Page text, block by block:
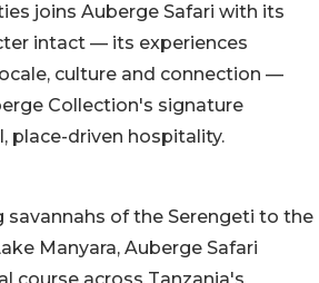
joins Auberge Safari with its
intact — its experiences
culture and connection —
Collection's signature
place-driven hospitality.
savannahs of the Serengeti to the
Manyara, Auberge Safari